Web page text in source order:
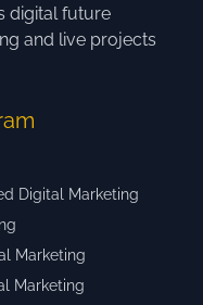
digital future
and live projects
Digital Marketing
Marketing
Marketing